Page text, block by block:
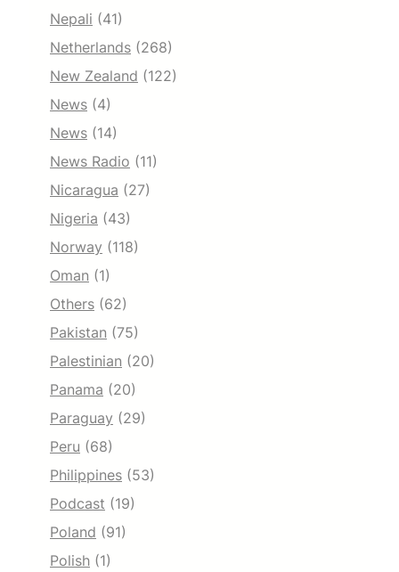
Nepali (41)
Netherlands (268)
New Zealand (122)
News (4)
News (14)
News Radio (11)
Nicaragua (27)
Nigeria (43)
Norway (118)
Oman (1)
Others (62)
Pakistan (75)
Palestinian (20)
Panama (20)
Paraguay (29)
Peru (68)
Philippines (53)
Podcast (19)
Poland (91)
Polish (1)